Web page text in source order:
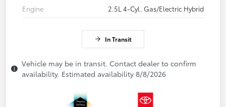
Engine
2.5L 4-Cyl. Gas/Electric Hybrid
In Transit
Vehicle may be in transit. Contact dealer to confirm
availability. Estimated availability 8/8/2026